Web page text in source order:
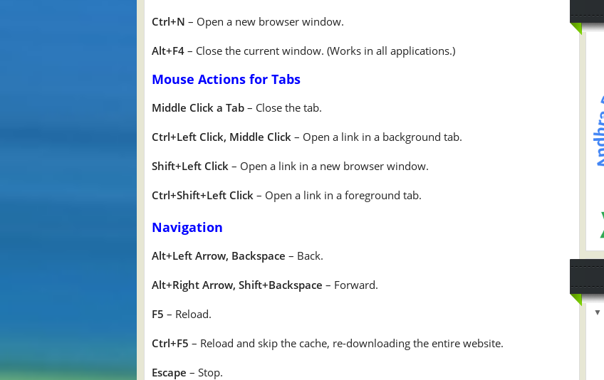
Ctrl+N – Open a new browser window.
Alt+F4 – Close the current window. (Works in all applications.)
Mouse Actions for Tabs
Middle Click a Tab – Close the tab.
Ctrl+Left Click, Middle Click – Open a link in a background tab.
Shift+Left Click – Open a link in a new browser window.
Ctrl+Shift+Left Click – Open a link in a foreground tab.
Navigation
Alt+Left Arrow, Backspace – Back.
Alt+Right Arrow, Shift+Backspace – Forward.
F5 – Reload.
Ctrl+F5 – Reload and skip the cache, re-downloading the entire website.
Escape – Stop.
▼